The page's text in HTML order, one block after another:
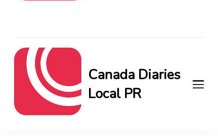
Canada Diaries
Local PR